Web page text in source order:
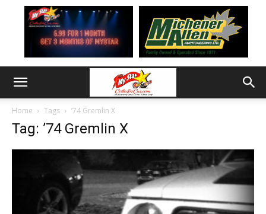
Home Tags ’74 Gremlin X
Tag: ’74 Gremlin X